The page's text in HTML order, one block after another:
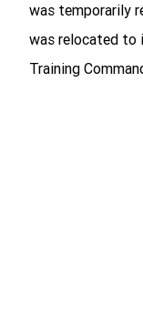
was temporarily
was relocated to
Training